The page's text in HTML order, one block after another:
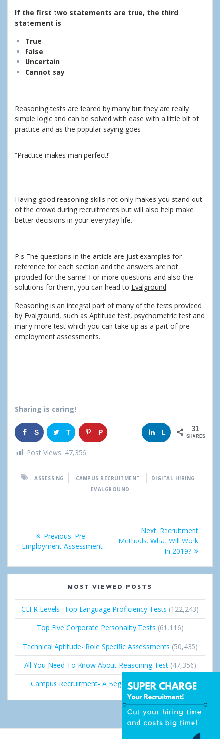
If the first two statements are true, the third
statement is
True
False
Uncertain
Cannot say
Reasoning tests are feared by many but they are really
simple logic and can be solved with ease with a little bit of
practice and as the popular saying goes
“Practice makes man perfect!”
Having good reasoning skills not only makes you stand out
of the crowd during recruitments but will also help make
better decisions in your everyday life.
P.s The questions in the article are just examples for
reference for each section and the answers are not
provided for the same! For more questions and also the
solutions for them, you can head to Evalground.
Reasoning is an integral part of many of the tests provided
by Evalground, such as Aptitude test, psychometric test and
many more test which you can take up as a part of pre-
employment assessments.
Sharing is caring!
S
h
r
T
w
e
P
g
+
L
k
I
n
31
SHARES
Post Views: 47,356
ASSESSING CAMPUS RECRUITMENT
DIGITAL HIRING
EVALGROUND
navigation
Previous: Previous
post:
Pre-
Employment Assessment
Next: Next
post:
Recruitment
Methods: What Will Work
In 2019?
MOST VIEWED POSTS
CEFR Levels- Top Language Proficiency Tests (122,243)
Top Five Corporate Personality Tests (61,116)
Technical Aptitude- Role Specific Assessments (50,435)
All You Need To Know About Reasoning Test (47,356)
Campus Recruitment- A Beginner’s Guide (36,689)